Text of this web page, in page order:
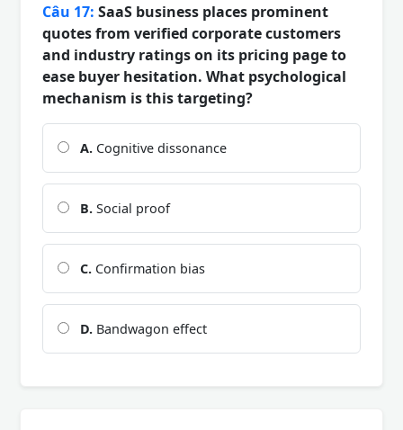
Câu 17: SaaS business places prominent
quotes from verified corporate customers
and industry ratings on its pricing page to
ease buyer hesitation. What psychological
mechanism is this targeting?
A. Cognitive dissonance
B. Social proof
C. Confirmation bias
D. Bandwagon effect